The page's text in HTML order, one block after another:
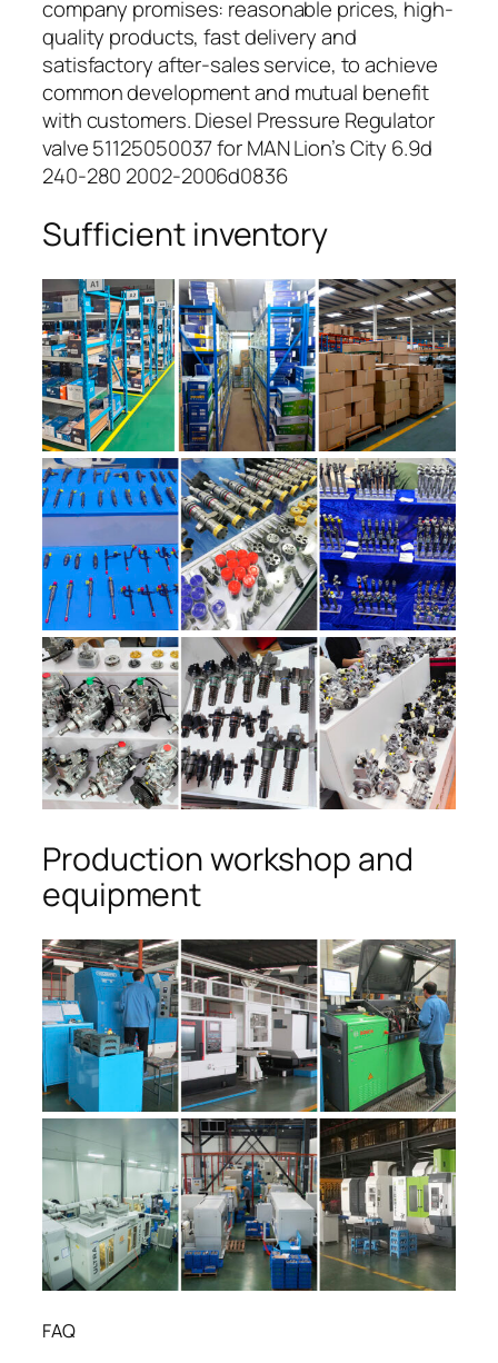
company promises: reasonable prices, high-
quality products, fast delivery and
satisfactory after-sales service, to achieve
common development and mutual benefit
with customers. Diesel Pressure Regulator
valve 51125050037 for MAN Lion’s City 6.9d
240-280 2002-2006d0836
Sufficient inventory
Production workshop and
equipment
FAQ